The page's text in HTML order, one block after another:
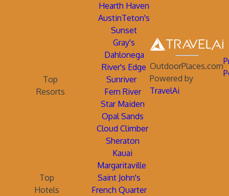
Hearth Haven
AustinTeton's
Sunset
Gray's
Dahlonega
River's Edge
Top
Resorts
Sunriver
Fern River
Star Maiden
Opal Sands
Cloud Climber
Sheraton
Kauai
Margaritaville
Top
Hotels
Saint John's
French Quarter
OutdoorPlaces.com
Powered by
TravelAi